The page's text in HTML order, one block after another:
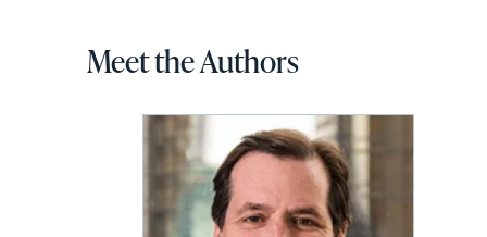
Meet the Authors